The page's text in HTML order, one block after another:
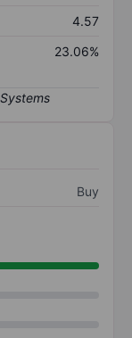
4.57
23.06%
Buy